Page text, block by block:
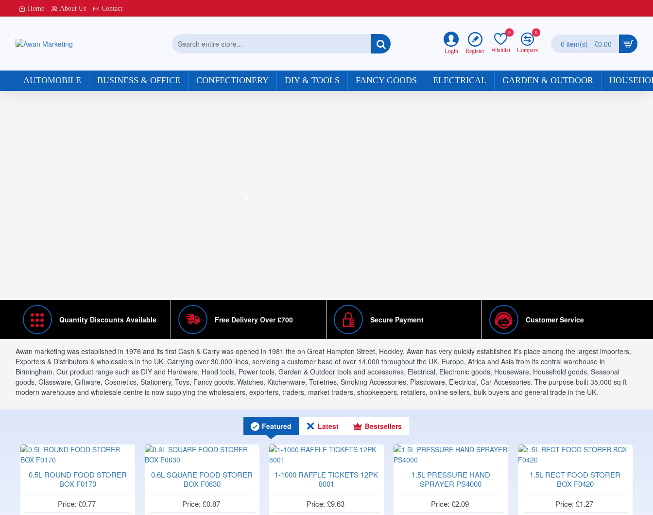
Awan
Home About Us Contact
Search
Login Register Wishlist
0
Compare
0
0 item(s) - £0.00
AUTOMOBILE BUSINESS & OFFICE CONFECTIONERY DIY & TOOLS FANCY GOODS ELECTRICAL GARDEN & OUTDOOR
Quantity Discounts Available Free Delivery Over £700 Secure Payment Customer Service
Awan marketing was established in 1976 and its first Cash & Carry was opened in 1981 the on Great Hampton Street, Hockley. Awan has very quickly established it's place among the largest importers,
Exporters & Distributors & wholesalers in the UK. Carrying over 30,000 lines, servicing a customer base of over 14,000 throughout the UK, Europe, Africa and Asia from its central warehouse in
Birmingham. Our product range such as DIY and Hardware, Hand tools, Power tools, Garden & Outdoor tools and accessories, Electrical, Electronic goods, Houseware, Household goods, Seasonal
goods, Glassware, Giftware, Cosmetics, Stationery, Toys, Fancy goods, Watches, Kitchenware, Toiletries, Smoking Accessories, Plasticware, Electrical, Car Accessories. The purpose built 35,000 sq ft
modern warehouse and wholesale centre is now supplying the wholesalers, exporters, traders, market traders, shopkeepers, retailers, online sellers, bulk buyers and general trade in the UK.
Featured Latest Bestsellers
0.5L ROUND FOOD STORER
BOX F0170
Price: £0.77
0.6L SQUARE FOOD STORER
BOX F0630
Price: £0.87
1-1000 RAFFLE TICKETS 12PK
8001
Price: £9.63
1.5L PRESSURE HAND
SPRAYER PS4000
Price: £2.09
1.5L RECT FOOD STORER
BOX F0420
Price: £1.27